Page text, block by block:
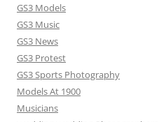
GS3 Models
GS3 Music
GS3 News
GS3 Protest
GS3 Sports Photography
Models At 1900
Musicians